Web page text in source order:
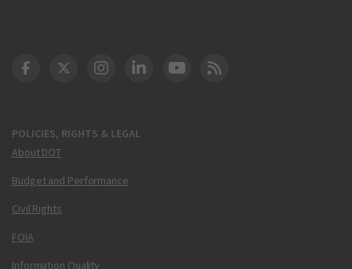
POLICIES, RIGHTS & LEGAL
About DOT
Budget and Performance
Civil Rights
FOIA
Information Quality
DOT Facebook
DOT Twitter
DOT Instagram
DOT LinkedIn
FAA YouTube
Cleared for Takeoff